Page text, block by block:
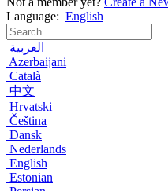
Language: English
العربية
Azerbaijani
Català
中文
Hrvatski
Čeština
Dansk
Nederlands
English
Estonian